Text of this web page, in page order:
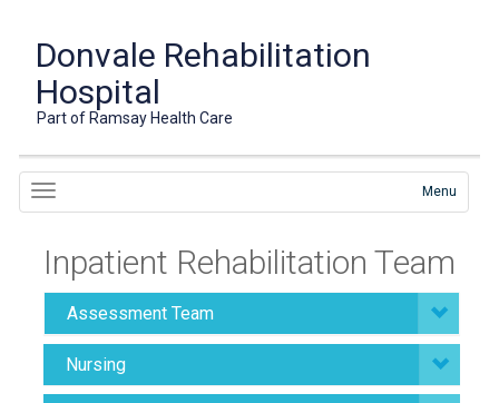
Donvale Rehabilitation
Hospital
Part of Ramsay Health Care
Menu
Inpatient Rehabilitation Team
Assessment Team
Nursing